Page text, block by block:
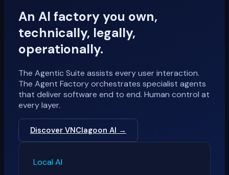
An AI factory you own,
technically, legally,
operationally.
The Agentic Suite assists every user interaction.
The Agent Factory orchestrates specialist agents
that deliver software end to end. Human control at
every layer.
Discover VNClagoon AI →
Local AI